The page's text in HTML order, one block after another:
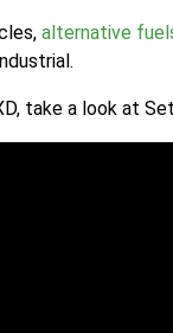
alternative
take a look at